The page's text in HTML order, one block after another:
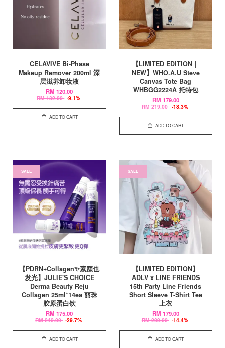
CELAVIVE Bi-Phase
Makeup Remover 200ml 深
层滋养卸妆液
RM 120.00
RM 132.00 -9.1%
ADD TO CART
【LIMITED EDITION｜
NEW】WHO.A.U Steve
Canvas Tote Bag
WHBGG2224A 托特包
RM 179.00
RM 219.00 -18.3%
ADD TO CART
SALE
【PDRN+Collagen✨素颜也
发光】JULIE'S CHOICE
Derma Beauty Reju
Collagen 25ml*14ea 丽珠
胶原蛋白饮
RM 175.00
RM 249.00 -29.7%
ADD TO CART
SALE
【LIMITED EDITION】
ADLV x LINE FRIENDS
15th Party Line Friends
Short Sleeve T-Shirt Tee
上衣
RM 179.00
RM 209.00 -14.4%
ADD TO CART